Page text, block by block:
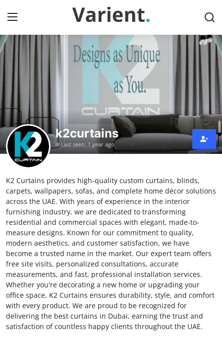
Contact
Travel
Privacy Policy
About
News Network
Submit Press Release
Guest Posting
Crypto
Advertise with US
Business
k2curtains
Last seen: 1 year ago
K2 Curtains provides high-quality custom curtains, blinds,
carpets, wallpapers, sofas, and complete home décor solutions
across the UAE. With years of experience in the interior
furnishing industry, we are dedicated to transforming
residential and commercial spaces with elegant, made-to-
measure designs. Known for our commitment to quality,
modern aesthetics, and customer satisfaction, we have
become a trusted name in the market. Our expert team offers
free site visits, personalized consultations, accurate
measurements, and fast, professional installation services.
Whether you're decorating a new home or upgrading your
office space, K2 Curtains ensures durability, style, and comfort
with every product. We are proud to be recognized for
delivering the best curtains in Dubai, earning the trust and
satisfaction of countless happy clients throughout the UAE.